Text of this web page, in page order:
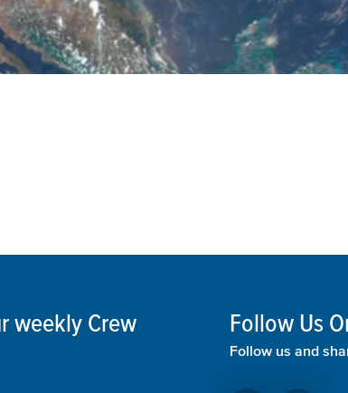
weekly Crew
Follow Us
Follow us and